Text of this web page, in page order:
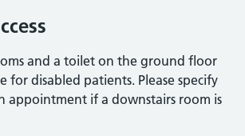
and a toilet on the ground floor
for disabled patients. Please specify
appointment if a downstairs room is